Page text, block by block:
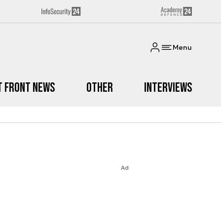
Menu
Front News Other Interviews
Ad